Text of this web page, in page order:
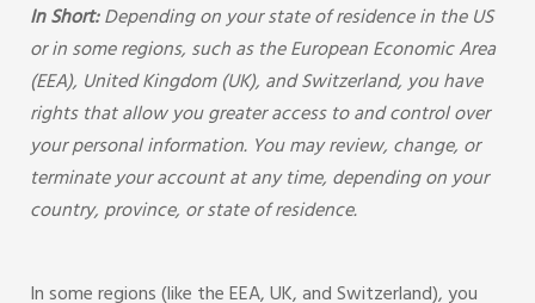
In Short:Depending on your state of residence in the US
or in some regions, such as the European Economic Area
(EEA), United Kingdom (UK), and Switzerland, you have
rights that allow you greater access to and control over
your personal information. You may review, change, or
terminate your account at any time, depending on your
country, province, or state of residence.
In some regions (like the EEA, UK, and Switzerland), you